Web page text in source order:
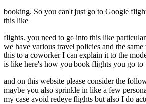
booking. So you can't just go to Google
this like
flights. you need to go into this like
we have various travel policies and the
this to a coworker I can explain it to the
is like here's how you book flights you go to
and on this website please consider the
maybe you also sprinkle in like a few
my case avoid redeye flights but also I do